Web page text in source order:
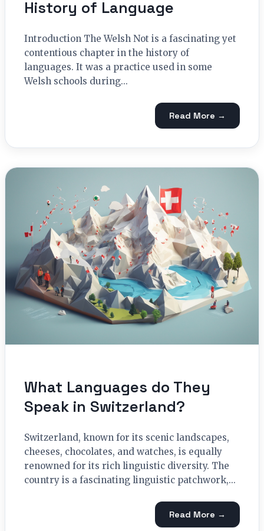
History of Language
Introduction The Welsh Not is a fascinating yet
contentious chapter in the history of
languages. It was a practice used in some
Welsh schools during...
Read More →
What Languages do They
Speak in Switzerland?
Switzerland, known for its scenic landscapes,
cheeses, chocolates, and watches, is equally
renowned for its rich linguistic diversity. The
country is a fascinating linguistic patchwork,...
Read More →